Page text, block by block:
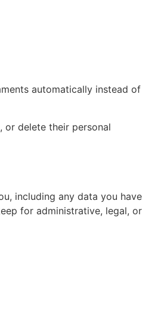
automatically instead of
or delete their personal
including any data you have
for administrative, legal, or